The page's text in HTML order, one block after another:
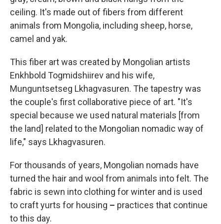
ceiling. It's made out of fibers from different
animals from Mongolia, including sheep, horse,
camel and yak.
This fiber art was created by Mongolian artists
Enkhbold Togmidshiirev and his wife,
Munguntsetseg Lkhagvasuren. The tapestry was
the couple's first collaborative piece of art. "It's
special because we used natural materials [from
the land] related to the Mongolian nomadic way of
life," says Lkhagvasuren.
For thousands of years, Mongolian nomads have
turned the hair and wool from animals into felt. The
fabric is sewn into clothing for winter and is used
to craft yurts for housing – practices that continue
to this day.